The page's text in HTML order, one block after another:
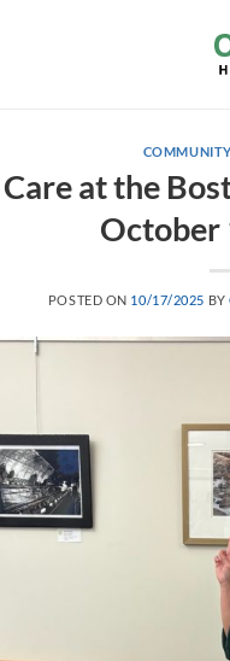
at the
October
POSTED ON 10/17/2025 BY